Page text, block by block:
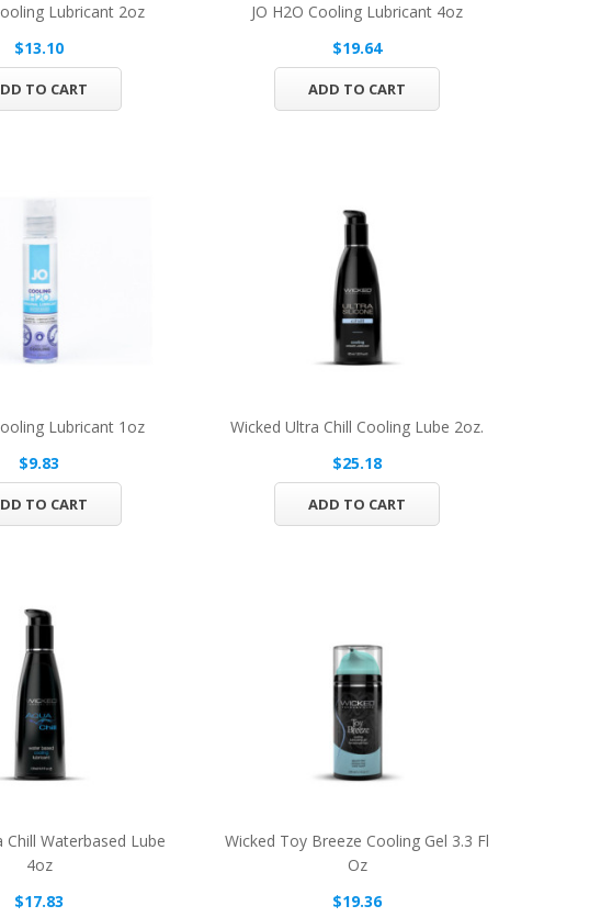
Lubricant 2oz
$13.10
TO CART
JO H2O Cooling Lubricant 4oz
$19.64
ADD TO CART
Lubricant 1oz
$9.83
TO CART
Wicked Ultra Chill Cooling Lube 2oz.
$25.18
ADD TO CART
Chill Waterbased Lube
4oz
$17.83
Wicked Toy Breeze Cooling Gel 3.3 Fl
Oz
$19.36